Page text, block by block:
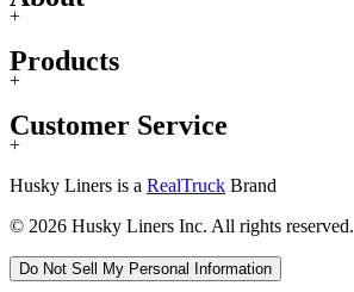
+
Products
+
Customer Service
+
Husky Liners is a RealTruck Brand
© 2026 Husky Liners Inc. All rights reserved.
Do Not Sell My Personal Information